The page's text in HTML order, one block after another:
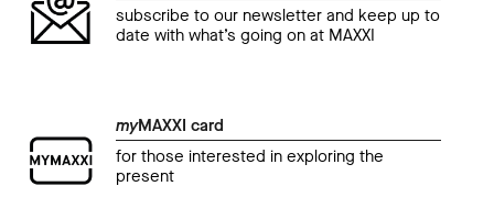
subscribe to our newsletter and keep up to
date with what’s going on at MAXXI
myMAXXI card
for those interested in exploring the
present